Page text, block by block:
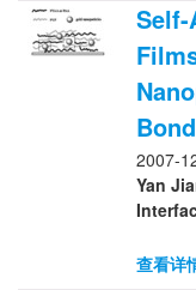
2007-
Yan
查看详